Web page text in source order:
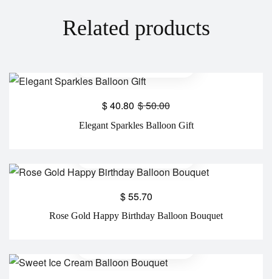
Related products
Elegant Sparkles Balloon Gift
$50.00
$40.80
Rose Gold Happy Birthday Balloon Bouquet
$55.70